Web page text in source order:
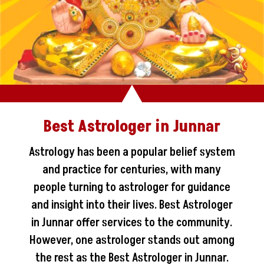
Best Astrologer in Junnar
Astrology has been a popular belief system
and practice for centuries, with many
people turning to astrologer for guidance
and insight into their lives. Best Astrologer
in Junnar offer services to the community.
However, one astrologer stands out among
the rest as the Best Astrologer in Junnar.